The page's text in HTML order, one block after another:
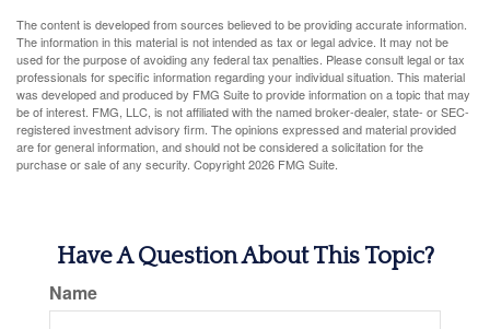
The content is developed from sources believed to be providing accurate information.
The information in this material is not intended as tax or legal advice. It may not be
used for the purpose of avoiding any federal tax penalties. Please consult legal or tax
professionals for specific information regarding your individual situation. This material
was developed and produced by FMG Suite to provide information on a topic that may
be of interest. FMG, LLC, is not affiliated with the named broker-dealer, state- or SEC-
registered investment advisory firm. The opinions expressed and material provided
are for general information, and should not be considered a solicitation for the
purchase or sale of any security. Copyright2026 FMG Suite.
Have A Question About This Topic?
Name